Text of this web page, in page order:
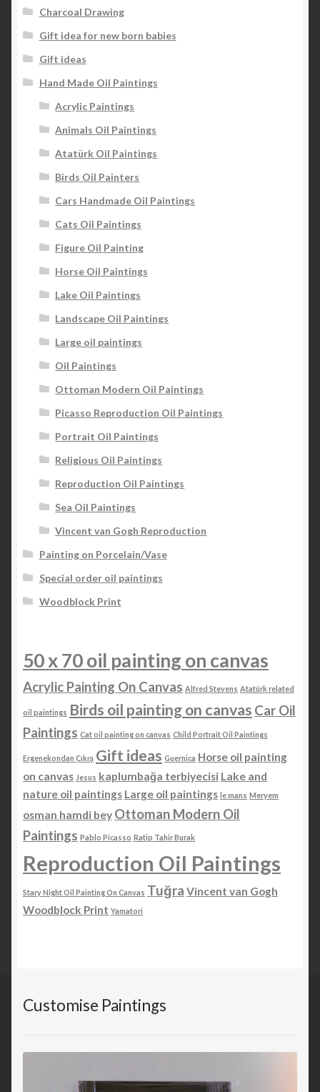
Charcoal Drawing
Gift idea for new born babies
Gift ideas
Hand Made Oil Paintings
Acrylic Paintings
Animals Oil Paintings
Atatürk Oil Paintings
Birds Oil Painters
Cars Handmade Oil Paintings
Cats Oil Paintings
Figure Oil Painting
Horse Oil Paintings
Lake Oil Paintings
Landscape Oil Paintings
Large oil paintings
Oil Paintings
Ottoman Modern Oil Paintings
Picasso Reproduction Oil Paintings
Portrait Oil Paintings
Religious Oil Paintings
Reproduction Oil Paintings
Sea Oil Paintings
Vincent van Gogh Reproduction
Painting on Porcelain/Vase
Special order oil paintings
Woodblock Print
50 x 70 oil painting on canvas
Acrylic Painting On Canvas Alfred Stevens Atatürk related
oil paintings Birds oil painting on canvas Car Oil
Paintings Cat oil painting on canvas Child Portrait Oil Paintings
Ergenekondan Çıkış Gift ideas Guernica Horse oil painting
on canvas Jesus kaplumbağa terbiyecisi Lake and
nature oil paintings Large oil paintings le mans Meryem
osman hamdi bey Ottoman Modern Oil
Paintings Pablo Picasso Ratip Tahir Burak
Reproduction Oil Paintings
Stary Night Oil Painting On Canvas Tuğra Vincent van Gogh
Woodblock Print Yamatori
Customise Paintings